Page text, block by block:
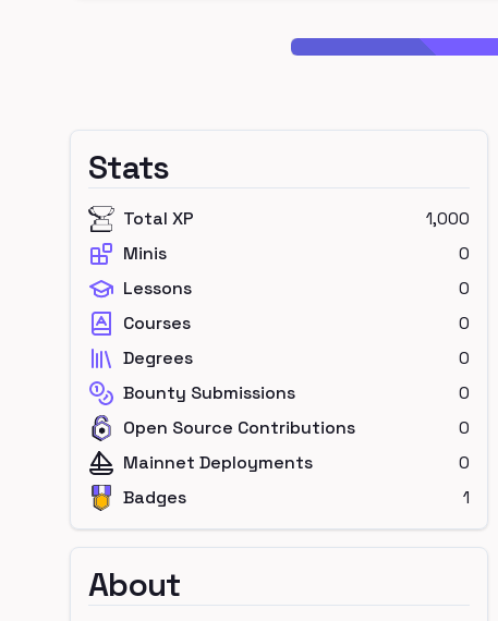
Stats
Total XP
1,000
Minis
0
Lessons
0
Courses
0
Degrees
0
Bounty Submissions
0
Open Source Contributions
0
Mainnet Deployments
0
Badges
1
About